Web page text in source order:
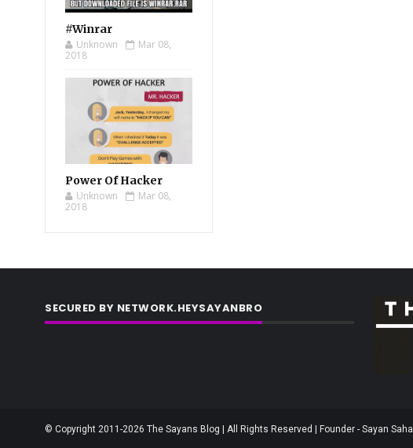
#Winrar
Unknown
Mar 08,
2018
Power Of Hacker
Unknown
Mar 08,
2018
SECURED BY NETWORK.HEYSAYANBRO
© Copyright 2011-2026 The Sayans Blog | All Rights Reserved | Founder - Sayan